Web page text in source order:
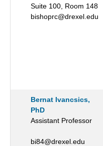
Suite 100, Room 148
bishoprc@drexel.edu
Bernat Ivancsics,
PhD
Assistant Professor
bi84@drexel.edu